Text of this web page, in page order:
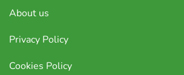
About us
Privacy Policy
Cookies Policy